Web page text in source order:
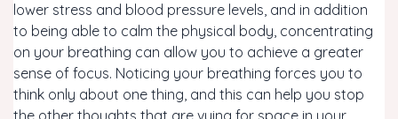
lower stress and blood pressure levels, and in addition
to being able to calm the physical body, concentrating
on your breathing can allow you to achieve a greater
sense of focus. Noticing your breathing forces you to
think only about one thing, and this can help you stop
the other thoughts that are vying for space in your